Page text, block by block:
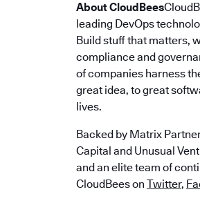
About CloudBees
leading DevOps
Build stuff that matters,
compliance and
of companies harness
great idea, to great
lives.
Backed by Matrix
Capital and Unusual
and an elite team of
CloudBees on Twitter,